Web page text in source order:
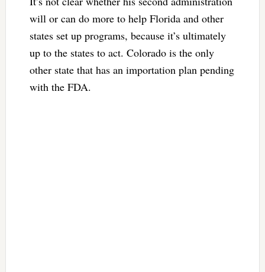
will or can do more to help Florida and other
states set up programs, because it’s ultimately
up to the states to act. Colorado is the only
other state that has an importation plan pending
with the FDA.